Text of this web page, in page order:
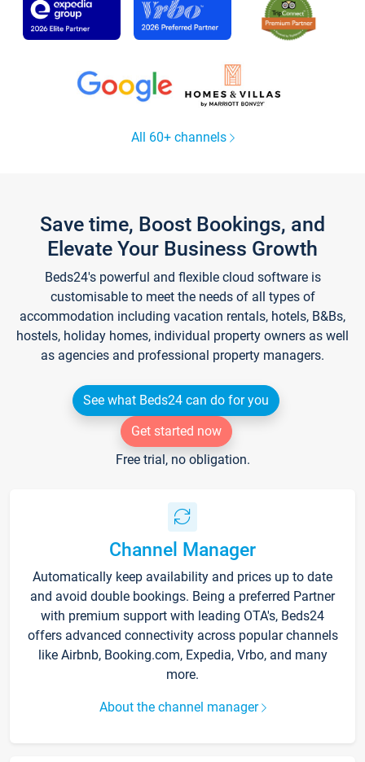
All 60+ channels
Save time, Boost Bookings, and
Elevate Your Business Growth
Beds24's powerful and flexible cloud software is
customisable to meet the needs of all types of
accommodation including vacation rentals, hotels, B&Bs,
hostels, holiday homes, individual property owners as well
as agencies and professional property managers.
See what Beds24 can do for you
Get started now
Free trial, no obligation.
Channel Manager
Automatically keep availability and prices up to date
and avoid double bookings. Being a preferred Partner
with premium support with leading OTA's, Beds24
offers advanced connectivity across popular channels
like Airbnb, Booking.com, Expedia, Vrbo, and many
more.
About the channel manager